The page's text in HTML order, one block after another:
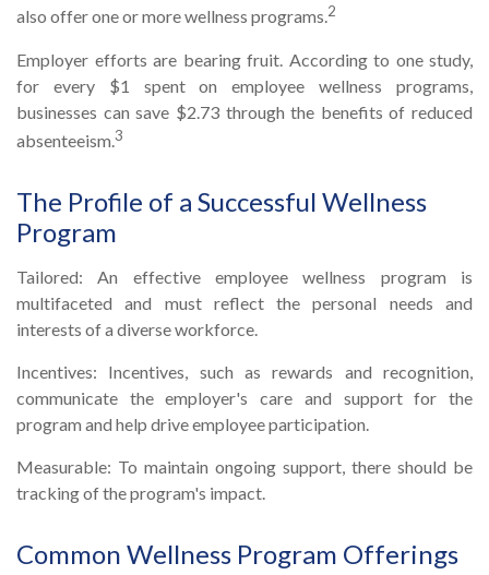
also offer one or more wellness programs.2
Employer efforts are bearing fruit. According to one study,
for every $1 spent on employee wellness programs,
businesses can save $2.73 through the benefits of reduced
absenteeism.3
The Profile of a Successful Wellness
Program
Tailored: An effective employee wellness program is
multifaceted and must reflect the personal needs and
interests of a diverse workforce.
Incentives: Incentives, such as rewards and recognition,
communicate the employer's care and support for the
program and help drive employee participation.
Measurable: To maintain ongoing support, there should be
tracking of the program's impact.
Common Wellness Program Offerings